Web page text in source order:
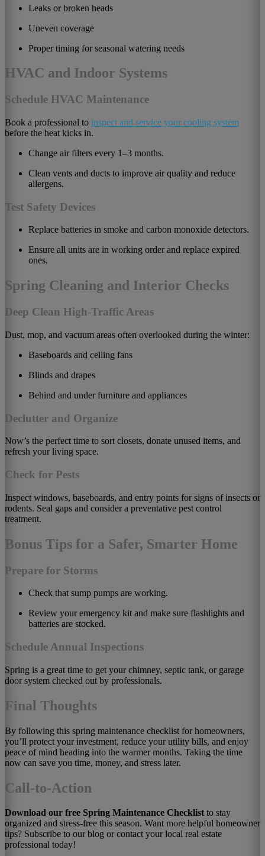
Leaks or broken heads
Uneven coverage
Proper timing for seasonal watering needs
HVAC and Indoor Systems
Schedule HVAC Maintenance
Book a professional to inspect and service your cooling system
before the heat kicks in.
Change air filters every 1–3 months.
Clean vents and ducts to improve air quality and reduce
allergens.
Test Safety Devices
Replace batteries in smoke and carbon monoxide detectors.
Ensure all units are in working order and replace expired
ones.
Spring Cleaning and Interior Checks
Deep Clean High-Traffic Areas
Dust, mop, and vacuum areas often overlooked during the winter:
Baseboards and ceiling fans
Blinds and drapes
Behind and under furniture and appliances
Declutter and Organize
Now’s the perfect time to sort closets, donate unused items, and
refresh your living space.
Check for Pests
Inspect windows, baseboards, and entry points for signs of insects or
rodents. Seal gaps and consider a preventative pest control
treatment.
Bonus Tips for a Safer, Smarter Home
Prepare for Storms
Check that sump pumps are working.
Review your emergency kit and make sure flashlights and
batteries are stocked.
Schedule Annual Inspections
Spring is a great time to get your chimney, septic tank, or garage
door system checked out by professionals.
Final Thoughts
By following this spring maintenance checklist for homeowners,
you’ll protect your investment, reduce your utility bills, and enjoy
peace of mind heading into the warmer months. Taking the time
now can save you time, money, and stress later.
Call-to-Action
Download our free Spring Maintenance Checklist to stay
organized and stress-free this season. Want more helpful homeowner
tips? Subscribe to our blog or contact your local real estate
professional today!